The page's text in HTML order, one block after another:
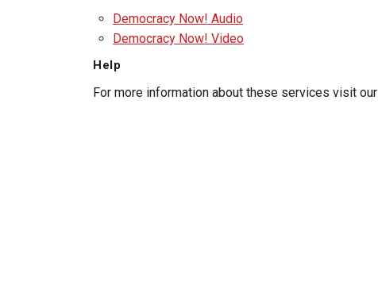
Democracy Now! Audio
Democracy Now! Video
Help
For more information about these services visit our